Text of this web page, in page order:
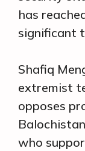
has
significant
Shafiq
extremist
opposes
who